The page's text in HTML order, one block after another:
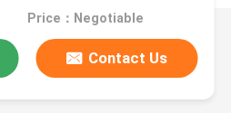
Price：Negotiable
Contact Us